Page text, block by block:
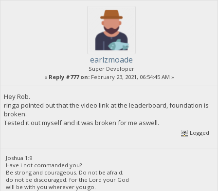
earlzmoade
Super Developer
« Reply #777 on:February 23, 2021, 06:54:45 AM »
Hey Rob.
ringa pointed out that the video link at the leaderboard, foundation is
broken.
Tested it out myself and it was broken for me aswell.
Logged
Joshua 1:9
Have i not commanded you?
Be strong and courageous. Do not be afraid;
do not be discouraged, for the Lord your God
will be with you wherever you go.